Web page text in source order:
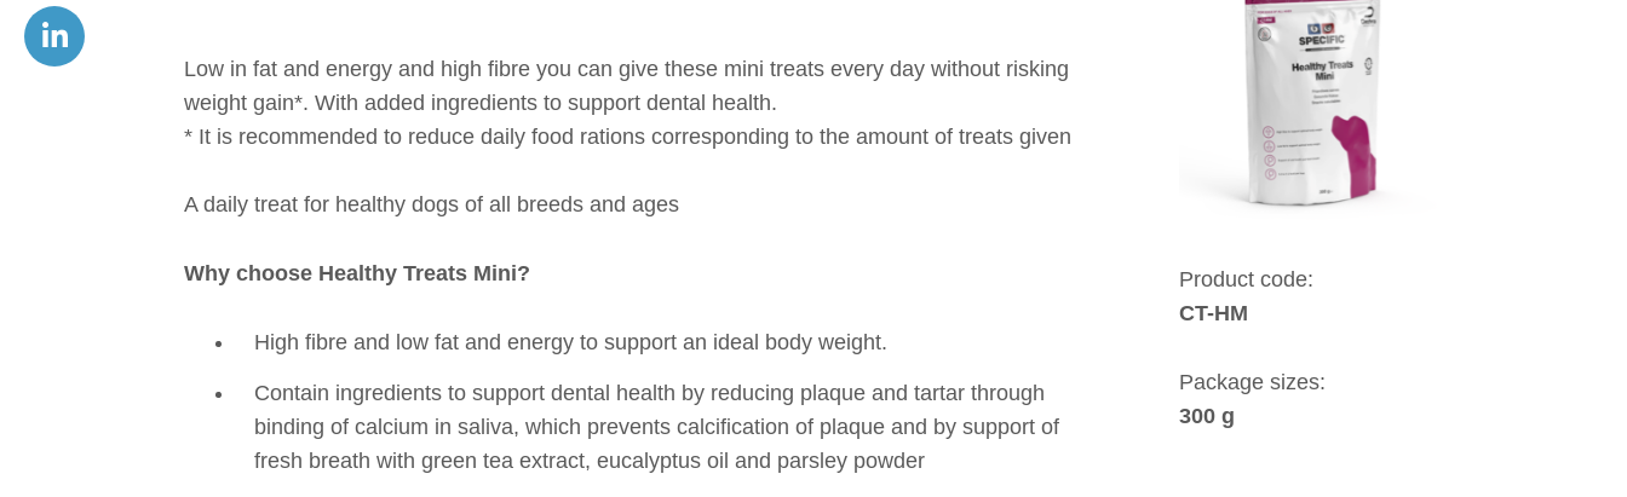
Low in fat and energy and high fibre you can give these mini treats every day without risking
weight gain*. With added ingredients to support dental health.
* It is recommended to reduce daily food rations corresponding to the amount of treats given
A daily treat for healthy dogs of all breeds and ages
Why choose Healthy Treats Mini?
High fibre and low fat and energy to support an ideal body weight.
Contain ingredients to support dental health by reducing plaque and tartar through
binding of calcium in saliva, which prevents calcification of plaque and by support of
fresh breath with green tea extract, eucalyptus oil and parsley powder
Product code:
CT-HM
Package sizes:
300 g